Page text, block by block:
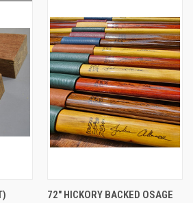
72" HICKORY BACKED OSAGE